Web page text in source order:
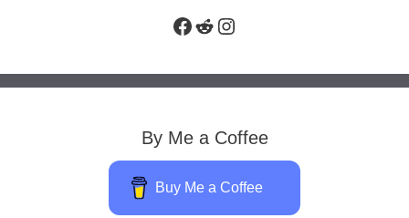
Facebook
RedditInstagram
By Me a Coffee
Buy Me a Coffee